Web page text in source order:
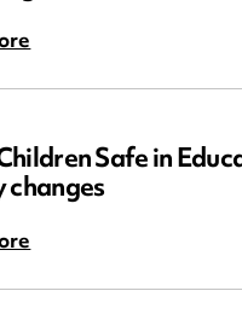
Safe in
changes